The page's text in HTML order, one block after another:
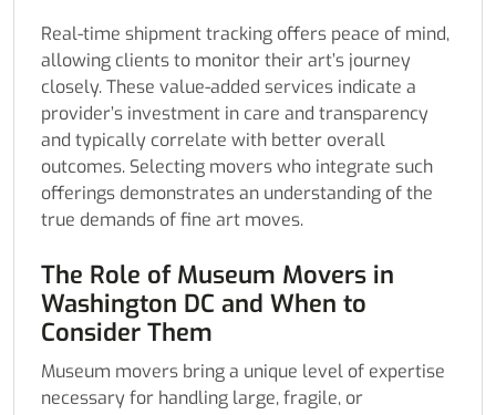
Real-time shipment tracking offers peace of mind,
allowing clients to monitor their art’s journey
closely. These value-added services indicate a
provider’s investment in care and transparency
and typically correlate with better overall
outcomes. Selecting movers who integrate such
offerings demonstrates an understanding of the
true demands of fine art moves.
The Role of Museum Movers in
Washington DC and When to
Consider Them
Museum movers bring a unique level of expertise
necessary for handling large, fragile, or